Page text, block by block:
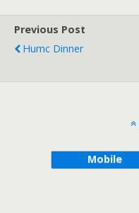
Previous Post
Humc Dinner
Mobile